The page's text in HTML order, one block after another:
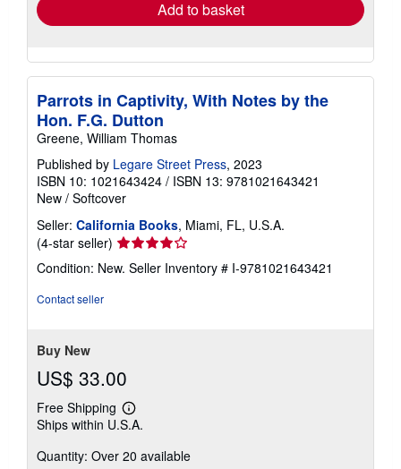
Add to basket
Parrots in Captivity, With Notes by the
Hon. F.G. Dutton
Greene, William Thomas
Published by Legare Street Press, 2023
ISBN 10: 1021643424 / ISBN 13: 9781021643421
New / Softcover
Seller: California Books, Miami, FL, U.S.A.
(4-star seller) Seller
rating
4
Condition: New. Seller Inventory # I-9781021643421
Contact seller
Buy New
US$ 33.00
Free Shipping
Learn
more
shipping
Ships within U.S.A.
Quantity: Over 20 available